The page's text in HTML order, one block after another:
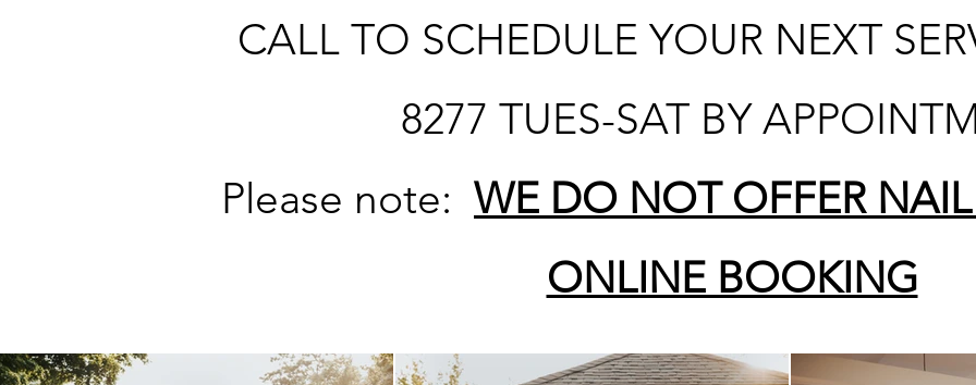
CALL TO SCHEDULE YOUR NEXT
8277 TUES-SAT BY
Please note: WE DO NOT OFFER NAIL
ONLINE BOOKING